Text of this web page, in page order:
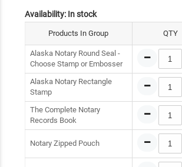
Availability: In stock
Products In Group QTY
Alaska Notary Round Seal -
Choose Stamp or Embosser
Alaska Notary Rectangle
Stamp
The Complete Notary
Records Book
Notary Zipped Pouch